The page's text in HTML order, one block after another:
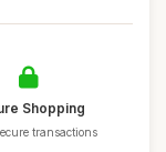
Shopping
transactions